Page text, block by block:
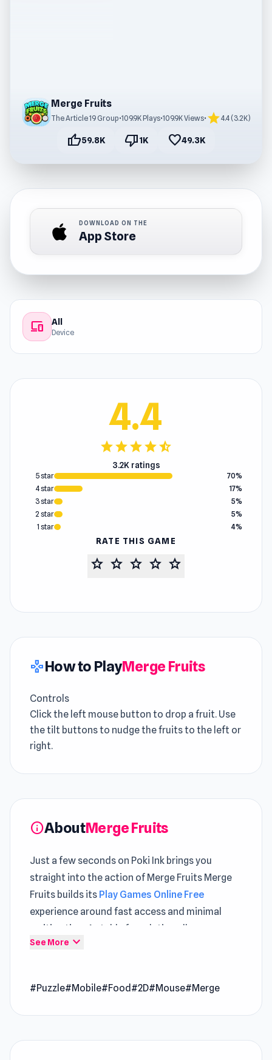
Merge Fruits
The Article 19 Group•109.9K Plays•109.9K Views• star4.4 (3.2K)
thumb_up59.8K thumb_down1K favorite49.3K
DOWNLOAD ON THE
App Store
devices All
Device
4.4
starstarstarstarstar_half
3.2K ratings
5 star
70%
4 star
17%
3 star
5%
2 star
5%
1 star
4%
RATE THIS GAME
star star star star star
gamepadHow to PlayMerge Fruits
Controls
Click the left mouse button to drop a fruit. Use
the tilt buttons to nudge the fruits to the left or
right.
infoAboutMerge Fruits
Just a few seconds on Poki Ink brings you
straight into the action of Merge Fruits Merge
Fruits builds its Play Games Online Free
experience around fast access and minimal
waiting time A stable foundation allows
Browser Puzzle Games
Play Merge Fruits and enjoy a quick escape into
andBaby Chicco Adventures.
See More expand_more
#Puzzle#Mobile#Food #2D#Mouse#Merge